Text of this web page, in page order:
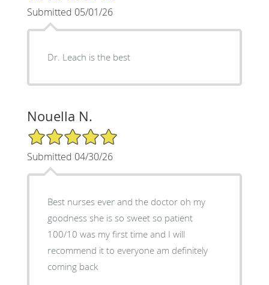
Submitted 05/01/26
Dr. Leach is the best
Nouella N.
5/5 Star Rating
Submitted 04/30/26
Best nurses ever and the doctor oh my
goodness she is so sweet so patient
100/10 was my first time and I will
recommend it to everyone am definitely
coming back